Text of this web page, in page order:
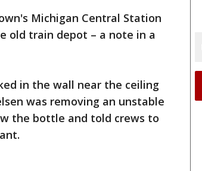
Michigan Central Station
old train depot – a note in a
in the wall near the ceiling
was removing an unstable
the bottle and told crews to